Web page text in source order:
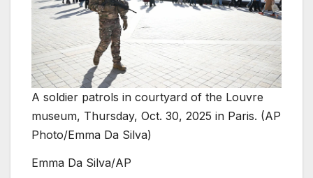
A soldier patrols in courtyard of the Louvre
museum, Thursday, Oct. 30, 2025 in Paris. (AP
Photo/Emma Da Silva)
Emma Da Silva/AP